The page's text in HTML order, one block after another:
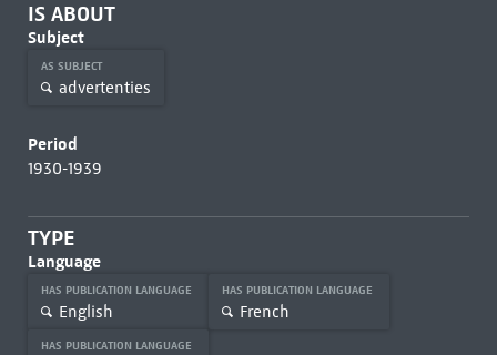
IS ABOUT
Subject
AS SUBJECT
advertenties
Period
1930-1939
TYPE
Language
HAS PUBLICATION LANGUAGE
English
HAS PUBLICATION LANGUAGE
French
HAS PUBLICATION LANGUAGE